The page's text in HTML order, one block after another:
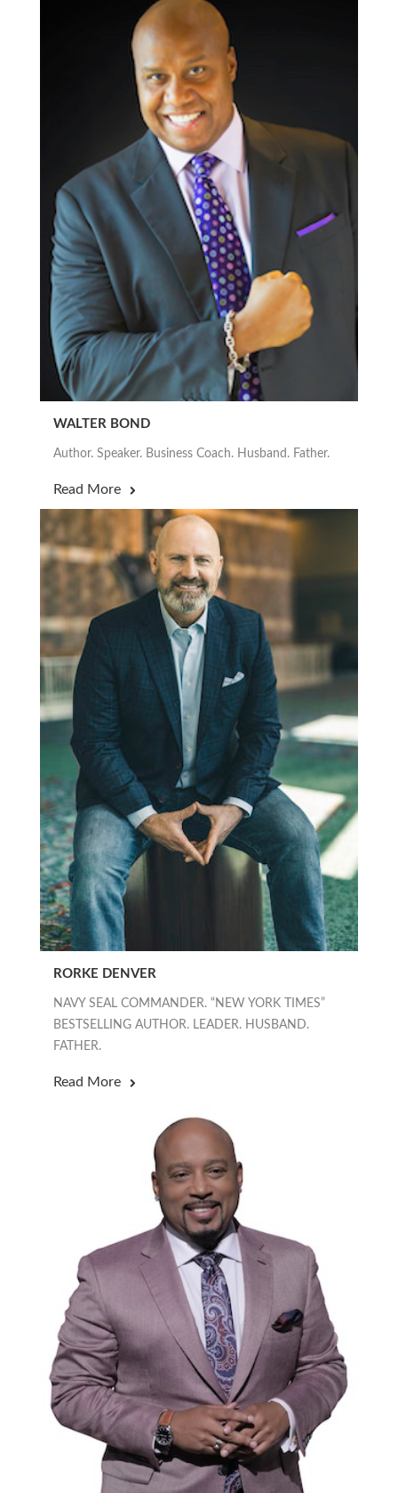
WALTER BOND
Author. Speaker. Business Coach. Husband. Father.
Read More
RORKE DENVER
NAVY SEAL COMMANDER. “NEW YORK TIMES”
BESTSELLING AUTHOR. LEADER. HUSBAND.
FATHER.
Read More